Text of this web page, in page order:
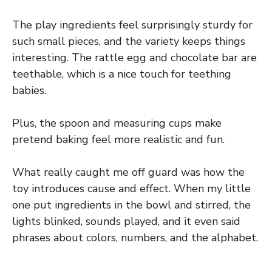
The play ingredients feel surprisingly sturdy for
such small pieces, and the variety keeps things
interesting. The rattle egg and chocolate bar are
teethable, which is a nice touch for teething
babies.
Plus, the spoon and measuring cups make
pretend baking feel more realistic and fun.
What really caught me off guard was how the
toy introduces cause and effect. When my little
one put ingredients in the bowl and stirred, the
lights blinked, sounds played, and it even said
phrases about colors, numbers, and the alphabet.